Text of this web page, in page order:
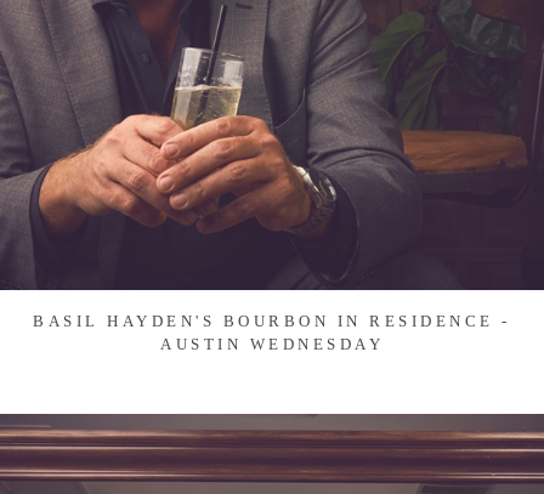
BASIL HAYDEN'S BOURBON IN RESIDENCE -
AUSTIN WEDNESDAY